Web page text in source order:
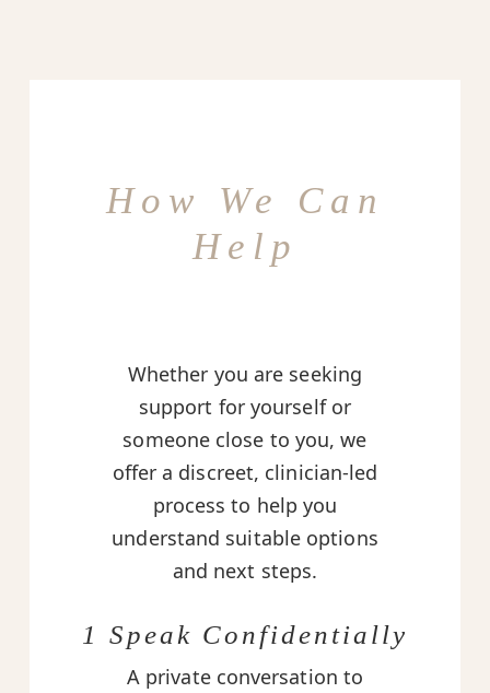
How We Can
Help
Whether you are seeking
support for yourself or
someone close to you, we
offer a discreet, clinician-led
process to help you
understand suitable options
and next steps.
1 Speak Confidentially
A private conversation to